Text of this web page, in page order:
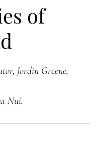
of
Jordin Greene,
Nui.